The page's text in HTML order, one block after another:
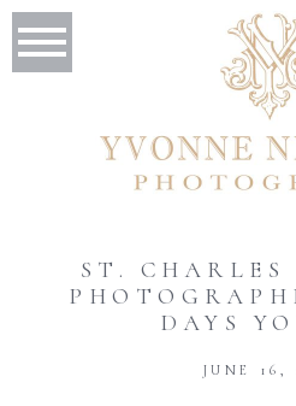
ST. CHARLES
DAYS
JUNE 16,